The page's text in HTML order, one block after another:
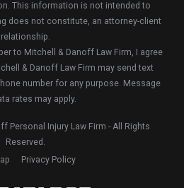
This information is not intended to
does not constitute, an attorney-client
relationship.
to Mitchell & Danoff Law Firm, I agree
& Danoff Law Firm may send text
number for any purpose. Message
rates may apply.
Personal Injury Law Firm - All Rights
Reserved.
Privacy Policy